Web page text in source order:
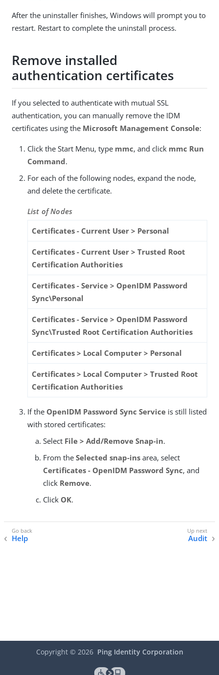
After the uninstaller finishes, Windows will prompt you to
restart. Restart to complete the uninstall process.
Remove installed
authentication certificates
If you selected to authenticate with mutual SSL
authentication, you can manually remove the IDM
certificates using the Microsoft Management Console:
Click the Start Menu, type mmc, and click mmc Run
Command.
For each of the following nodes, expand the node,
and delete the certificate.
List of Nodes
Certificates - Current User > Personal
Certificates - Current User > Trusted Root
Certification Authorities
Certificates - Service > OpenIDM Password
Sync\Personal
Certificates - Service > OpenIDM Password
Sync\Trusted Root Certification Authorities
Certificates > Local Computer > Personal
Certificates > Local Computer > Trusted Root
Certification Authorities
If the OpenIDM Password Sync Service is still listed
with stored certificates:
Select File > Add/Remove Snap-in.
From the Selected snap-ins area, select
Certificates - OpenIDM Password Sync, and
click Remove.
Click OK.
Help Audit
Copyright © 2026 Ping Identity Corporation